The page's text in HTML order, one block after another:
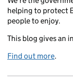
helping to protect
people to enjoy.
This blog gives an
Find out more.